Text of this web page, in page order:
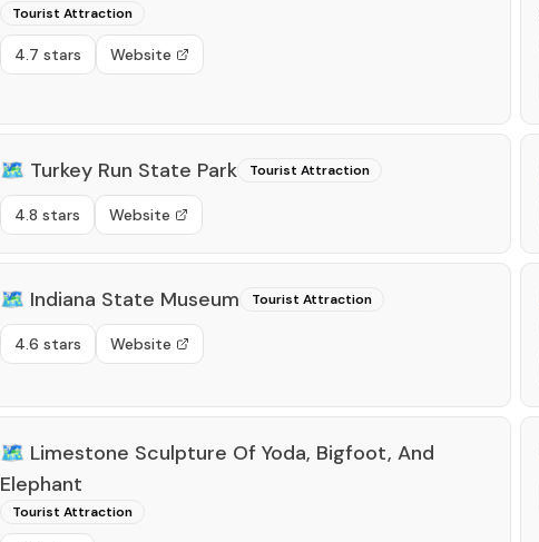
Tourist Attraction
4.7 stars Website
🗺️ Turkey Run State Park Tourist Attraction
4.8 stars Website
🗺️ Indiana State Museum Tourist Attraction
4.6 stars Website
🗺️ Limestone Sculpture Of Yoda, Bigfoot, And
Elephant
Tourist Attraction